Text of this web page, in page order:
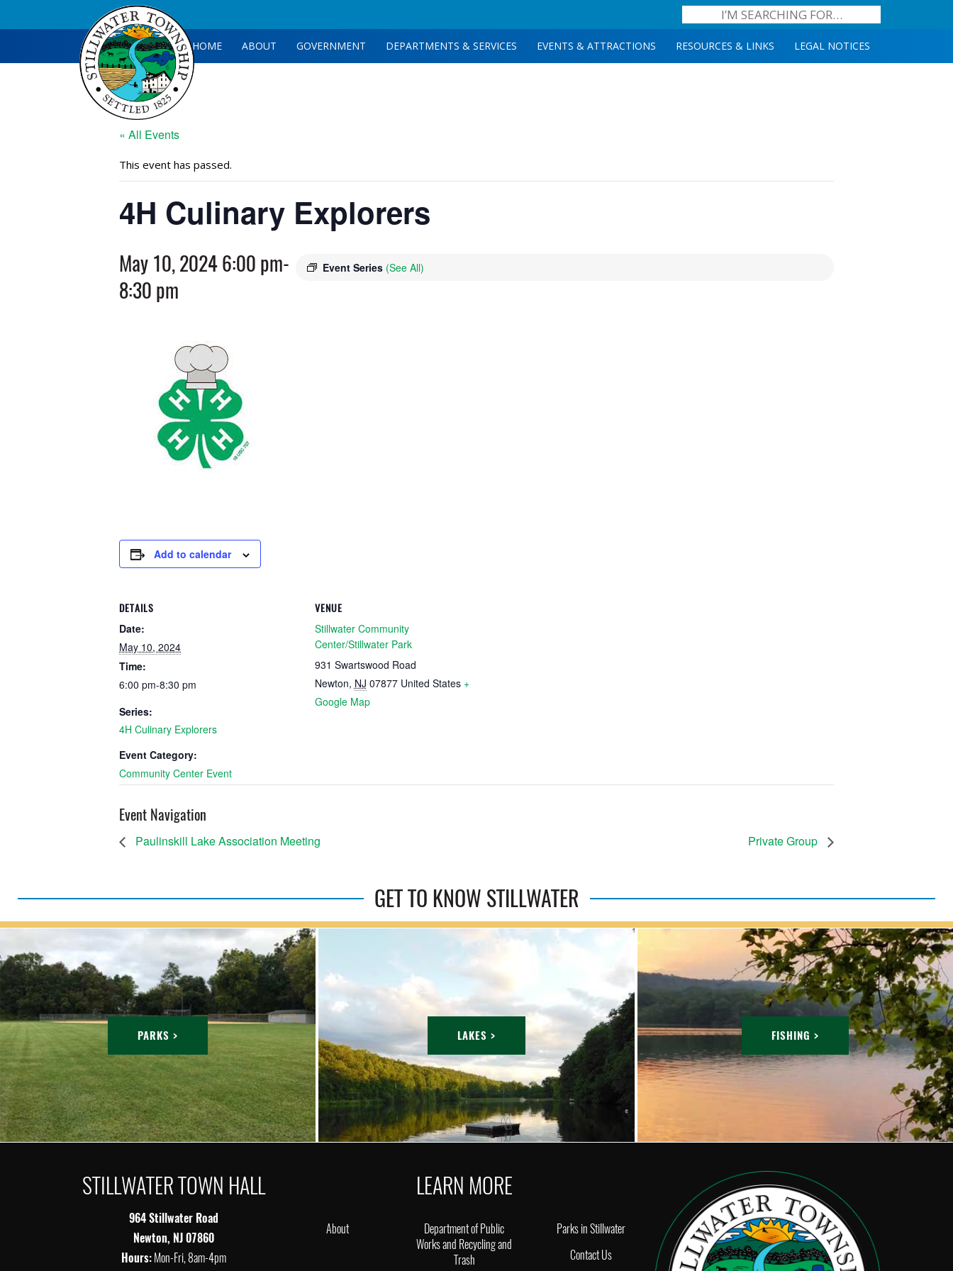
HOME ABOUT GOVERNMENT DEPARTMENTS & SERVICES EVENTS & ATTRACTIONS RESOURCES & LINKS LEGAL NOTICES
« All Events
This event has passed.
4H Culinary Explorers
May 10, 2024 6:00 pm-
8:30 pm
Event Series (See All)
Add to calendar
DETAILS
Date:
May 10, 2024
Time:
6:00 pm-8:30 pm
Series:
4H Culinary Explorers
Event Category:
Community Center Event
VENUE
Stillwater Community
Center/Stillwater Park
931 Swartswood Road
Newton, NJ 07877 United States +
Google Map
Event Navigation
Paulinskill Lake Association Meeting Private Group
GET TO KNOW STILLWATER
PARKS > LAKES > FISHING >
STILLWATER TOWN HALL
964 Stillwater Road
Newton, NJ 07860
Hours:Mon-Fri, 8am-4pm
LEARN MORE
About
Department of Public
Works and Recycling and
Trash
Parks in Stillwater
Contact Us